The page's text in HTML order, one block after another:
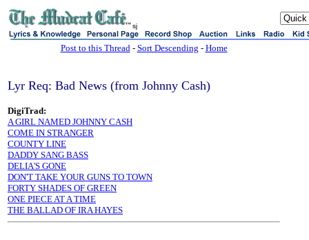
sj
Post to this Thread- Sort Descending - Home
Lyr Req: Bad News (from Johnny Cash)
DigiTrad:
A GIRL NAMED JOHNNY CASH
COME IN STRANGER
COUNTY LINE
DADDY SANG BASS
DELIA'S GONE
DON'T TAKE YOUR GUNS TO TOWN
FORTY SHADES OF GREEN
ONE PIECE AT A TIME
THE BALLAD OF IRA HAYES